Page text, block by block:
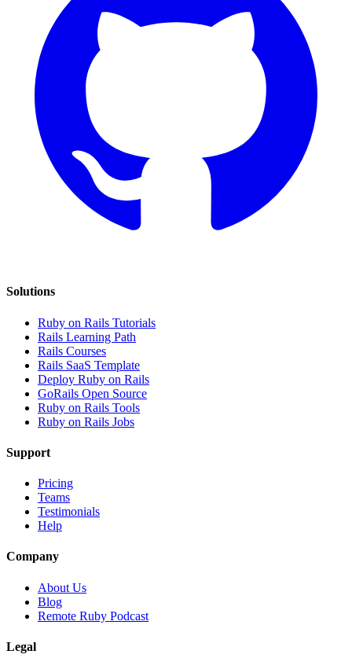
Solutions
Ruby on Rails Tutorials
Rails Learning Path
Rails Courses
Rails SaaS Template
Deploy Ruby on Rails
GoRails Open Source
Ruby on Rails Tools
Ruby on Rails Jobs
Support
Pricing
Teams
Testimonials
Help
Company
About Us
Blog
Remote Ruby Podcast
Legal